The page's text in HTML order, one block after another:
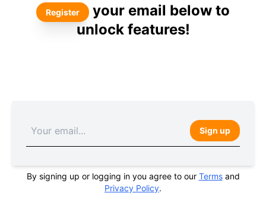
Register
your email below to
unlock features!
Sign up
By signing up or logging in you agree to our Termsand
Privacy Policy.